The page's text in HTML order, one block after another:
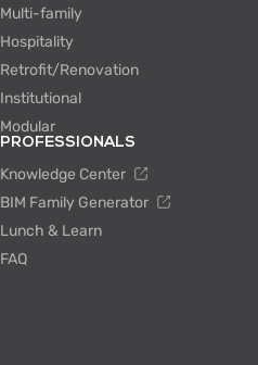
Multi-family
Hospitality
Retrofit/Renovation
Institutional
Modular
PROFESSIONALS
Knowledge Center
BIM Family Generator
Lunch & Learn
FAQ